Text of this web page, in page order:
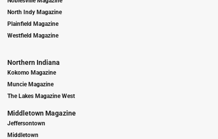
North Indy Magazine
Plainfield Magazine
Westfield Magazine
Northern Indiana
Kokomo Magazine
Muncie Magazine
The Lakes Magazine West
Middletown Magazine
Jeffersontown
Middletown